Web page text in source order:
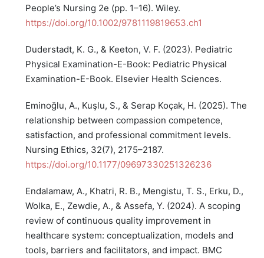
People’s Nursing 2e (pp. 1–16). Wiley.
https://doi.org/10.1002/9781119819653.ch1
Duderstadt, K. G., & Keeton, V. F. (2023). Pediatric
Physical Examination-E-Book: Pediatric Physical
Examination-E-Book. Elsevier Health Sciences.
Eminoğlu, A., Kuşlu, S., & Serap Koçak, H. (2025). The
relationship between compassion competence,
satisfaction, and professional commitment levels.
Nursing Ethics, 32(7), 2175–2187.
https://doi.org/10.1177/09697330251326236
Endalamaw, A., Khatri, R. B., Mengistu, T. S., Erku, D.,
Wolka, E., Zewdie, A., & Assefa, Y. (2024). A scoping
review of continuous quality improvement in
healthcare system: conceptualization, models and
tools, barriers and facilitators, and impact. BMC